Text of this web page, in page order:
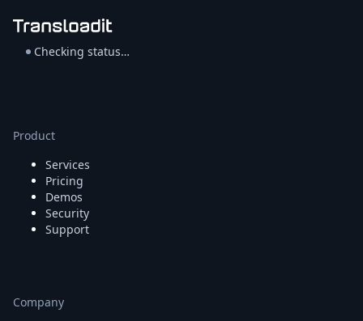
Checking status…
Product
Services
Pricing
Demos
Security
Support
Company